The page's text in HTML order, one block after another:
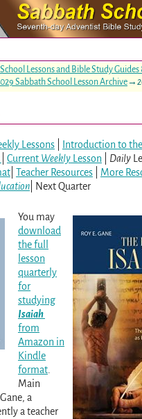
Lessons and Bible Study
Sabbath School Lesson Archive→
Lessons| Introduction to
Current WeeklyLesson Daily
| Teacher Resources| More
| Next Quarter
You may
download
the full
lesson
quarterly
for
studying
Isaiah
from
Amazon in
Kindle
format.
Main
a
a teacher